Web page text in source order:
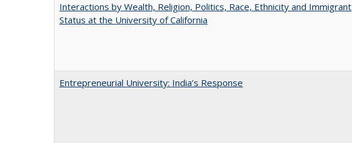
Interactions by Wealth, Religion, Politics, Race, Ethnicity and Immigrant
Status at the University of California
Entrepreneurial University: India’s Response